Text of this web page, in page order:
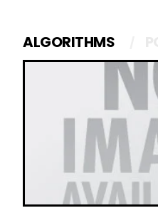
ALGORITHMS